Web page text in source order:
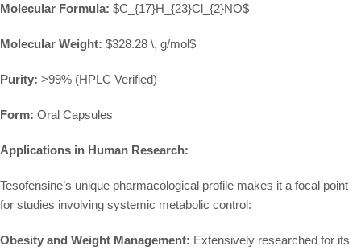
Molecular Formula: $C_{17}H_{23}Cl_{2}NO$
Molecular Weight: $328.28 \, g/mol$
Purity: >99% (HPLC Verified)
Form: Oral Capsules
Applications in Human Research:
Tesofensine’s unique pharmacological profile makes it a focal point
for studies involving systemic metabolic control:
Obesity and Weight Management: Extensively researched for its